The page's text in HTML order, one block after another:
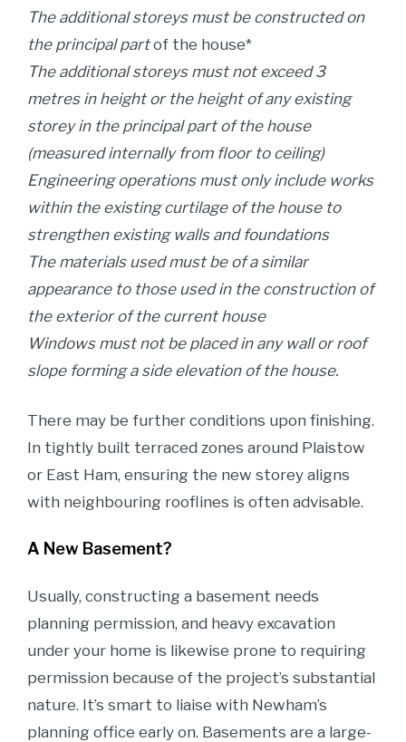
The additional storeys must be constructed on
the principal partof the house*
The additional storeys must not exceed 3
metres in height or the height of any existing
storey in the principal part of the house
(measured internally from floor to ceiling)
Engineering operations must only include works
within the existing curtilage of the house to
strengthen existing walls and foundations
The materials used must be of a similar
appearance to those used in the construction of
the exterior of the current house
Windows must not be placed in any wall or roof
slope forming a side elevation of the house.
There may be further conditions upon finishing.
In tightly built terraced zones around Plaistow
or East Ham, ensuring the new storey aligns
with neighbouring rooflines is often advisable.
A New Basement?
Usually, constructing a basement needs
planning permission, and heavy excavation
under your home is likewise prone to requiring
permission because of the project’s substantial
nature. It’s smart to liaise with Newham’s
planning office early on. Basements are a large-